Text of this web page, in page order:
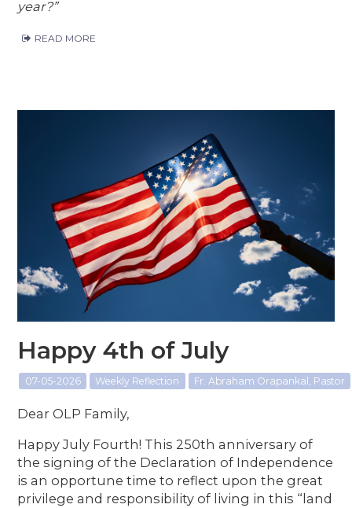
year?”
READ MORE
Happy 4th of July
07-05-2026 Weekly Reflection Fr. Abraham Orapankal, Pastor
Dear OLP Family,
Happy July Fourth! This 250th anniversary of
the signing of the Declaration of Independence
is an opportune time to reflect upon the great
privilege and responsibility of living in this “land